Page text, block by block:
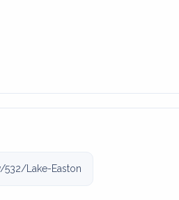
532/Lake-Easton